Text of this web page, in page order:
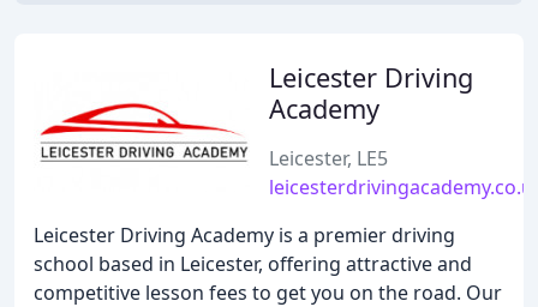
Leicester Driving
Academy
Leicester, LE5
Leicester Driving Academy is a premier driving
school based in Leicester, offering attractive and
competitive lesson fees to get you on the road. Our